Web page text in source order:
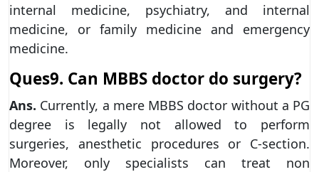
internal medicine, psychiatry, and internal
medicine, or family medicine and emergency
medicine.
Ques9. Can MBBS doctor do surgery?
Ans. Currently, a mere MBBS doctor without a PG
degree is legally not allowed to perform
surgeries, anesthetic procedures or C-section.
Moreover, only specialists can treat non